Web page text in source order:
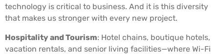
technology is critical to business. And it is this diversity
that makes us stronger with every new project.
Hospitality and Tourism: Hotel chains, boutique hotels,
vacation rentals, and senior living facilities—where Wi-Fi